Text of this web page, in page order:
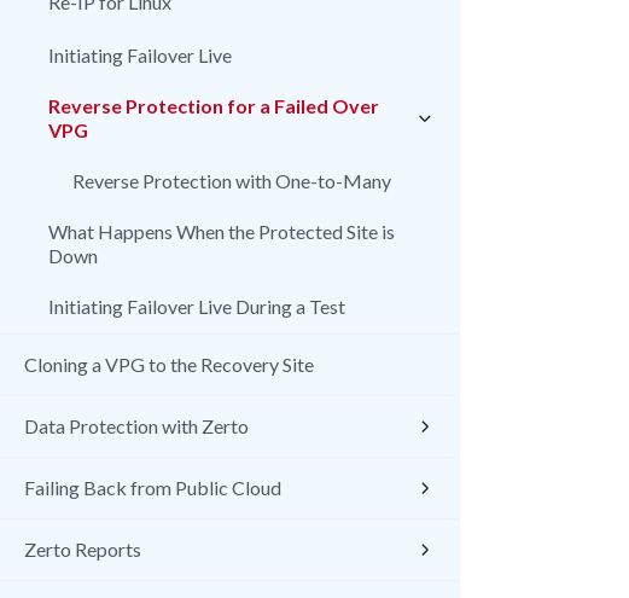
Initiating Failover Live
Reverse Protection for a Failed Over
VPG
Reverse Protection with One-to-Many
What Happens When the Protected Site is
Down
Initiating Failover Live During a Test
Cloning a VPG to the Recovery Site
Data Protection with Zerto
Failing Back from Public Cloud
Zerto Reports